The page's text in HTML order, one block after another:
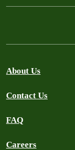
About Us
Contact Us
FAQ
Careers